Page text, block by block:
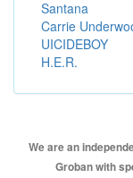
Santana
Carrie
UICIDEBOY
H.E.R.
We are an
Groban with